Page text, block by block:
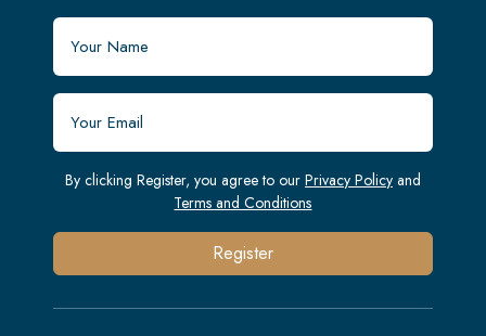
By clicking Register, you agree to our Privacy Policyand
Terms and Conditions
Register